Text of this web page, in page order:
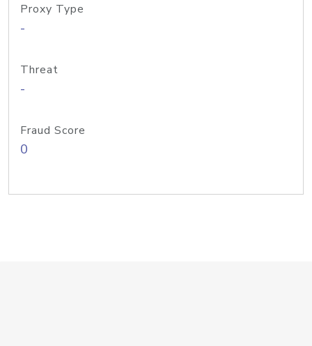
Proxy Type
-
Threat
-
Fraud Score
0